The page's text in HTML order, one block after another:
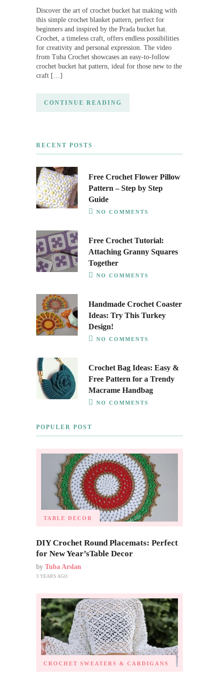
Discover the art of crochet bucket hat making with
this simple crochet blanket pattern, perfect for
beginners and inspired by the Prada bucket hat.
Crochet, a timeless craft, offers endless possibilities
for creativity and personal expression. The video
from Tuba Crochet showcases an easy-to-follow
crochet bucket hat pattern, ideal for those new to the
craft […]
CONTINUE READING
RECENT POSTS
Free Crochet Flower Pillow
Pattern – Step by Step
Guide
NO COMMENTS
Free Crochet Tutorial:
Attaching Granny Squares
Together
NO COMMENTS
Handmade Crochet Coaster
Ideas: Try This Turkey
Design!
NO COMMENTS
Crochet Bag Ideas: Easy &
Free Pattern for a Trendy
Macrame Handbag
NO COMMENTS
POPULER POST
TABLE DECOR
DIY Crochet Round Placemats: Perfect
for New Year’sTable Decor
by Tuba Arslan
3 YEARS AGO
CROCHET SWEATERS & CARDIGANS